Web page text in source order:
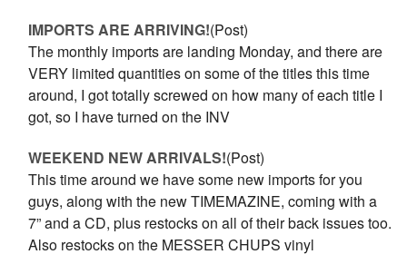
IMPORTS ARE ARRIVING!(Post)
The monthly imports are landing Monday, and there are
VERY limited quantities on some of the titles this time
around, I got totally screwed on how many of each title I
got, so I have turned on the INV
WEEKEND NEW ARRIVALS!(Post)
This time around we have some new imports for you
guys, along with the new TIMEMAZINE, coming with a
7” and a CD, plus restocks on all of their back issues too.
Also restocks on the MESSER CHUPS vinyl